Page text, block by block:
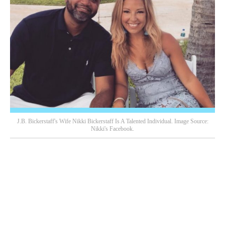
J.B. Bickerstaff's Wife Nikki Bickerstaff Is A Talented Individual. Image Source:
Nikki's Facebook.